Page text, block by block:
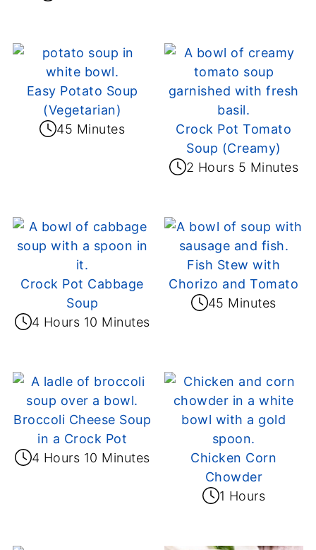
Easy Potato Soup
(Vegetarian)
45 Minutes
Crock Pot Tomato
Soup (Creamy)
2 Hours 5 Minutes
Crock Pot Cabbage
Soup
4 Hours 10 Minutes
Fish Stew with
Chorizo and Tomato
45 Minutes
Broccoli Cheese Soup
in a Crock Pot
4 Hours 10 Minutes
Chicken Corn
Chowder
1 Hours